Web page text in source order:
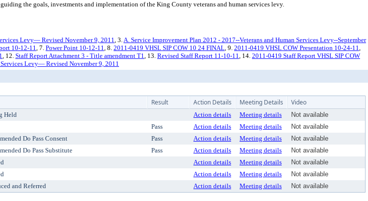
the goals, investments and implementation of the King County veterans and human services levy.
Levy— Revised November 9, 2011, 3.A. Service Improvement Plan 2012 - 2017--Veterans and Human Services Levy--September
10-12-11, 7. Power Point 10-12-11, 8. 2011-0419 VHSL SIP COW 10 24 FINAL, 9. 2011-0419 VHSL COW Presentation 10-24-11,
, 12. Staff Report Attachment 3 - Title amendment T1, 13. Revised Staff Report 11-10-11, 14. 2011-0419 Staff Report VHSL SIP COW
Levy— Revised November 9, 2011
Result Action Details Meeting Details Video
Held Action details Meeting details
Not available
Pass Action details Meeting details
Not available
Do Pass Consent Pass Action details Meeting details
Not available
Do Pass Substitute Pass Action details Meeting details
Not available
Action details Meeting details
Not available
Action details Meeting details
Not available
and Referred Action details Meeting details Not available